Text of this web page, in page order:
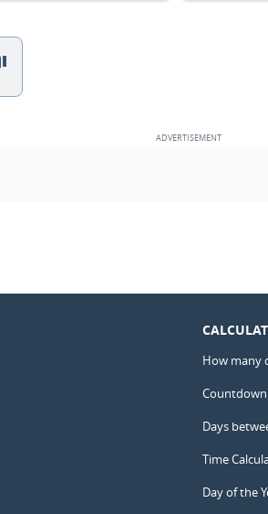
How many
Countdown
Days
Time
Day of the